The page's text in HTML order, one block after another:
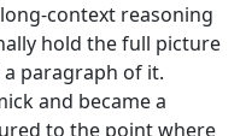
context reasoning
hold the full picture
paragraph of it.
and became a
to the point where